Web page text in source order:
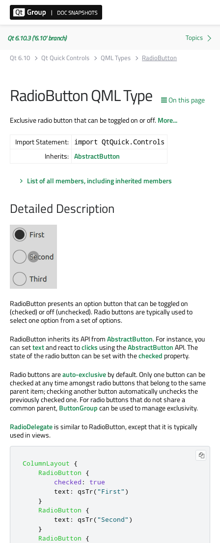
Qt 6.10.3 ('6.10' branch)
Qt 6.10
Qt Quick Controls QML Types RadioButton
On this page
RadioButton QML Type
Exclusive radio button that can be toggled on or off.More...
Import Statement: import QtQuick.Controls
Inherits: AbstractButton
List of all members, including inherited members
Detailed Description
RadioButton presents an option button that can be toggled on
(checked) or off (unchecked). Radio buttons are typically used to
select one option from a set of options.
RadioButton inherits its API fromAbstractButton. For instance, you
can settextand react toclicks using theAbstractButtonAPI. The
state of the radio button can be set with thechecked property.
Radio buttons areauto-exclusiveby default. Only one button can be
checked at any time amongst radio buttons that belong to the same
parent item; checking another button automatically unchecks the
previously checked one. For radio buttons that do not share a
common parent,ButtonGroupcan be used to manage exclusivity.
RadioDelegateis similar to RadioButton, except that it is typically
used in views.
ColumnLayout
{
RadioButton
{
checked :
true
text : qsTr("First" )
}
RadioButton
{
text : qsTr("Second" )
}
RadioButton
{